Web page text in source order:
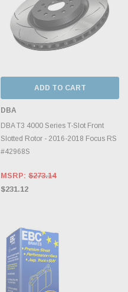
ADD TO CART
DBA
DBA T3 4000 Series T-Slot Front
Slotted Rotor - 2016-2018 Focus RS
#42968S
MSRP: $273.14
$231.12